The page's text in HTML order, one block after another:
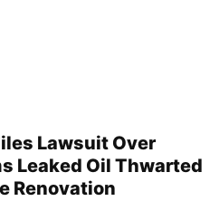
Lawsuit Over
Leaked Oil Thwarted
Renovation